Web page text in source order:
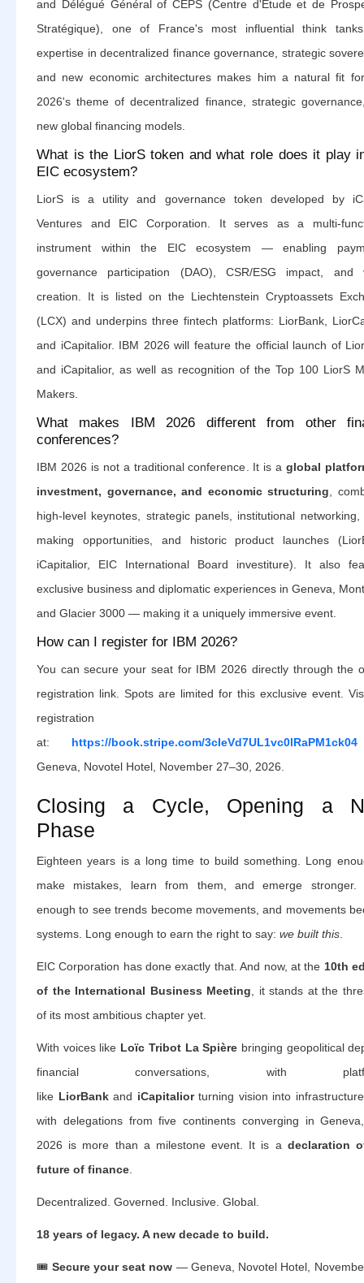
and Délégué Général of CEPS (Centre d'Étude et de
Stratégique), one of France's most influential think
expertise in decentralized finance governance, strategic
and new economic architectures makes him a natural fit
2026's theme of decentralized finance, strategic
new global financing models.
What is the LiorS token and what role does it play
EIC ecosystem?
LiorS is a utility and governance token developed by
Ventures and EIC Corporation. It serves as a multi-
instrument within the EIC ecosystem — enabling
governance participation (DAO), CSR/ESG impact, and
creation. It is listed on the Liechtenstein Cryptoassets
(LCX) and underpins three fintech platforms: LiorBank,
and iCapitalior. IBM 2026 will feature the official launch of
and iCapitalior, as well as recognition of the Top 100 LiorS
Makers.
What makes IBM 2026 different from other
conferences?
IBM 2026 is not a traditional conference. It is aglobal
investment, governance, and economic structuring ,
high-level keynotes, strategic panels, institutional networking,
making opportunities, and historic product launches
iCapitalior, EIC International Board investiture). It also
exclusive business and diplomatic experiences in Geneva,
and Glacier 3000 — making it a uniquely immersive event.
How can I register for IBM 2026?
You can secure your seat for IBM 2026 directly through the
registration link. Spots are limited for this exclusive event.
registration
at: https://book.stripe.com/3cIeVd7UL1vc0lRaPM1ck04
Geneva, Novotel Hotel, November 27–30, 2026.
Closing a Cycle, Opening a
Phase
Eighteen years is a long time to build something. Long
make mistakes, learn from them, and emerge stronger.
enough to see trends become movements, and movements
systems. Long enough to earn the right to say: we built this
EIC Corporation has done exactly that. And now, at the 10th
of the International Business Meeting , it stands at the
of its most ambitious chapter yet.
With voices like Loïc Tribot La Spière bringing geopolitical
financial conversations, with
like LiorBankand iCapitaliorturning vision into
with delegations from five continents converging in
2026 is more than a milestone event. It is a declaration
future of finance
Decentralized. Governed. Inclusive. Global.
18 years of legacy. A new decade to build.
🎟️ Secure your seat now — Geneva, Novotel Hotel,